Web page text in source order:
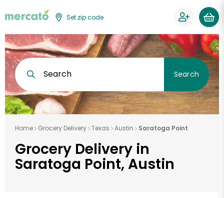
Set zip code
Search Search
Home Grocery Delivery Texas Austin Saratoga Point
Grocery Delivery in
Saratoga Point, Austin